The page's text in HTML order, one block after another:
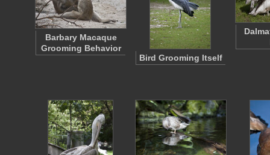
Barbary Macaque
Grooming Behavior
Bird Grooming Itself